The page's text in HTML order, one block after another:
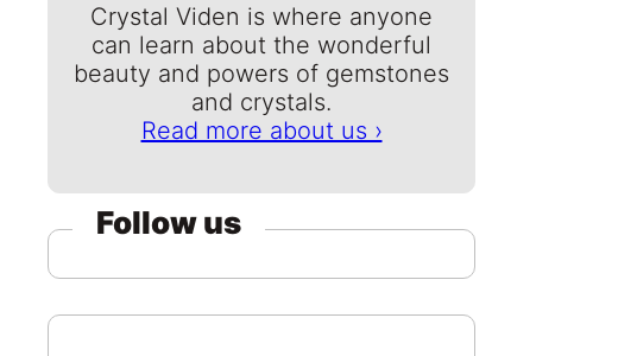
Crystal Viden is where anyone
can learn about the wonderful
beauty and powers of gemstones
and crystals.
Read more about us ›
Follow us